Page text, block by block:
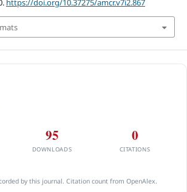
https://doi.org/10.37275/amcr.v7i2.867
95
DOWNLOADS
0
CITATIONS
by this journal. Citation count from OpenAlex.